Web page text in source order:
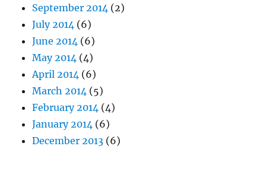
September 2014 (2)
July 2014 (6)
June 2014 (6)
May 2014 (4)
April 2014 (6)
March 2014 (5)
February 2014 (4)
January 2014 (6)
December 2013 (6)